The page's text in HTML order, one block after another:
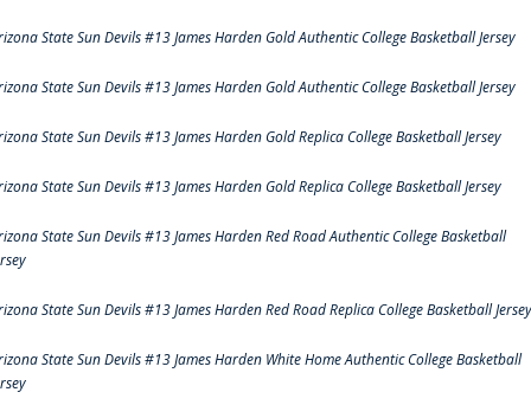
State Sun Devils #13 James Harden Gold Authentic College Basketball Jersey
State Sun Devils #13 James Harden Gold Authentic College Basketball Jersey
State Sun Devils #13 James Harden Gold Replica College Basketball Jersey
State Sun Devils #13 James Harden Gold Replica College Basketball Jersey
State Sun Devils #13 James Harden Red Road Authentic College Basketball
State Sun Devils #13 James Harden Red Road Replica College Basketball Jersey
State Sun Devils #13 James Harden White Home Authentic College Basketball